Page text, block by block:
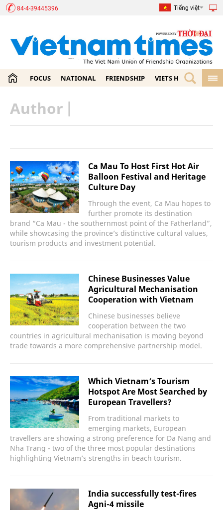
84-4-39445396 Tiếng việt
FOCUS NATIONAL FRIENDSHIP VIETS HOME
Author |
Ca Mau To Host First Hot Air
Balloon Festival and Heritage
Culture Day
Through the event, Ca Mau hopes to
further promote its destination
brand “Ca Mau - the southernmost point of the Fatherland”,
while showcasing the province’s distinctive cultural values,
tourism products and investment potential.
Chinese Businesses Value
Agricultural Mechanisation
Cooperation with Vietnam
Chinese businesses believe
cooperation between the two
countries in agricultural mechanisation is moving beyond
trade towards a more comprehensive partnership model.
Which Vietnam’s Tourism
Hotspot Are Most Searched by
European Travellers?
From traditional markets to
emerging markets, European
travellers are showing a strong preference for Da Nang and
Nha Trang - two of the three most popular destinations
highlighting Vietnam’s strengths in beach tourism.
India successfully test-fires
Agni-4 missile